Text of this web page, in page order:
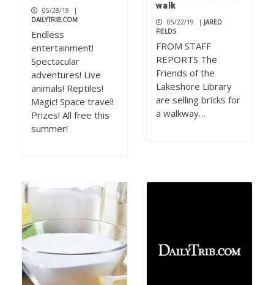
05/28/19
|
DAILYTRIB.COM
Endless
entertainment!
Spectacular
adventures! Live
animals! Reptiles!
Magic! Space travel!
Prizes! All free this
summer!
walk
05/22/19 | JARED
FIELDS
FROM STAFF
REPORTS The
Friends of the
Lakeshore Library
are selling bricks for
a walkway…